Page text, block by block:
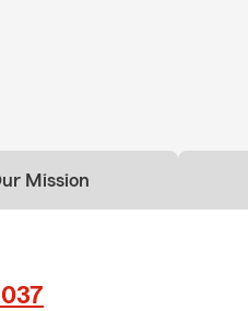
services, increased
Decades of Local Experience
Mission